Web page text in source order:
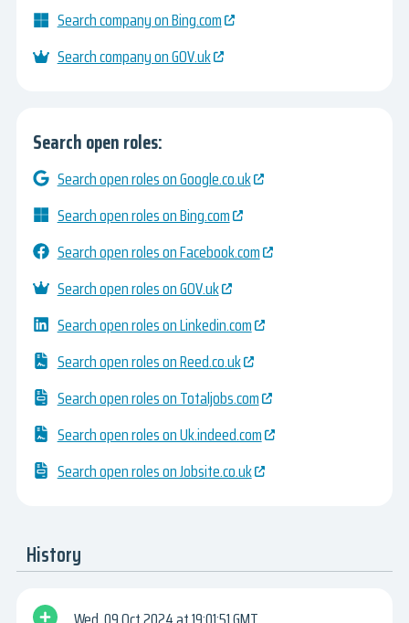
Search company on Bing.com
Search company on GOV.uk
Search open roles:
Search open roles on Google.co.uk
Search open roles on Bing.com
Search open roles on Facebook.com
Search open roles on GOV.uk
Search open roles on Linkedin.com
Search open roles on Reed.co.uk
Search open roles on Totaljobs.com
Search open roles on Uk.indeed.com
Search open roles on Jobsite.co.uk
History